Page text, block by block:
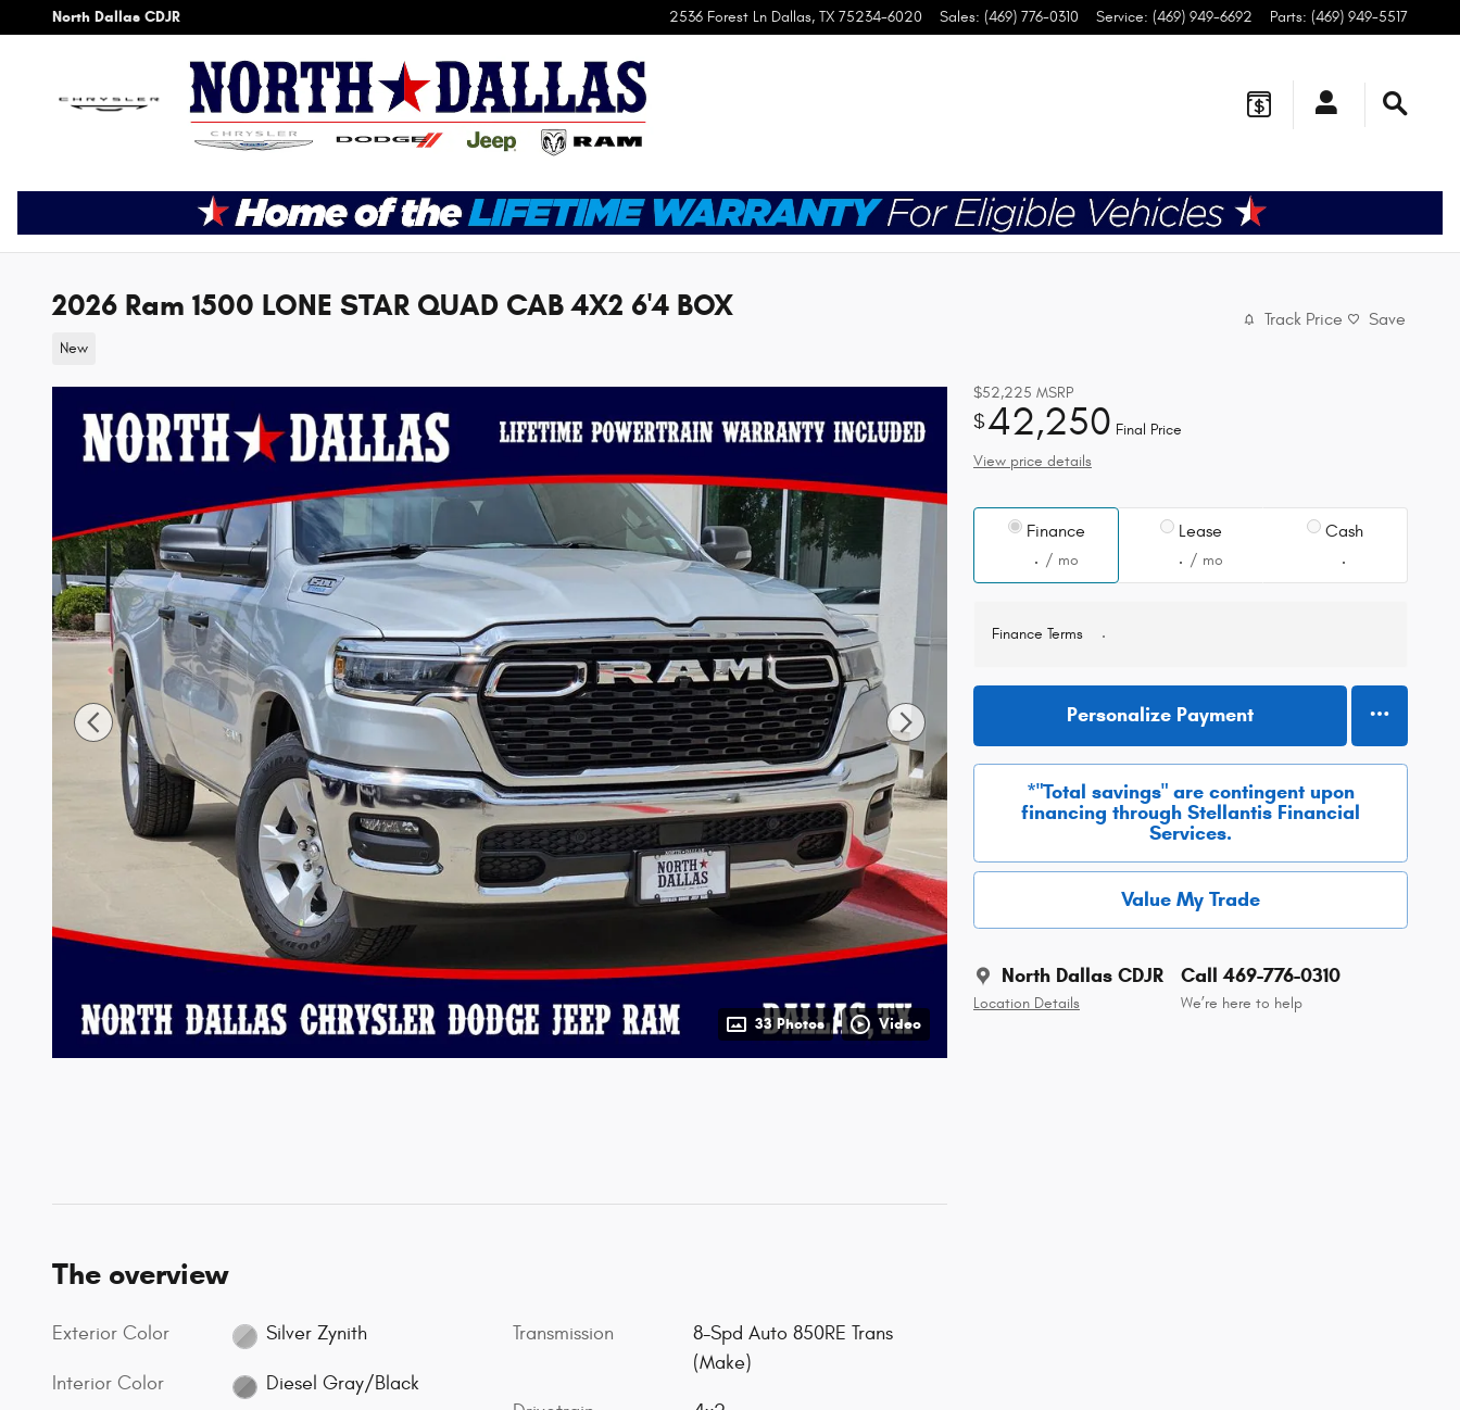
Skip to main content
North Dallas CDJR 2536 Forest Ln Dallas, TX 75234-6020 Sales: (469) 776-0310 Service: (469) 949-6692 Parts: (469) 949-5517
2026 Ram 1500 LONE STAR QUAD CAB 4X2 6'4 BOX
New
Track Price Save
33 Photos Video
$52,225 MSRP
$42,250 Final Price
View price details
Finance
/ mo
Lease
/ mo
Cash
Finance Terms
Personalize Payment
*"Total savings" are contingent upon
financing through Stellantis Financial
Services.
Value My Trade
North Dallas CDJR
Location Details
Call 469-776-0310
We’re here to help
The overview
Exterior Color Silver Zynith
Interior Color Diesel Gray/Black
Transmission
8-Spd Auto 850RE Trans
(Make)